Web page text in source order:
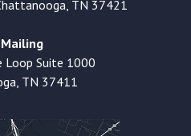
TN 37421
Loop Suite 1000
TN 37411